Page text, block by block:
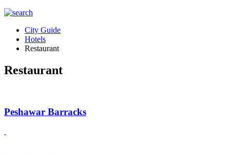
City Guide
Hotels
Restaurant
Restaurant
Peshawar Barracks